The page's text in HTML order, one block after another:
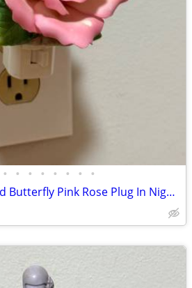
• • • • • • • •
Fine Porcelain Lighted Butterfly Pink Rose Plug In Night Light Decor